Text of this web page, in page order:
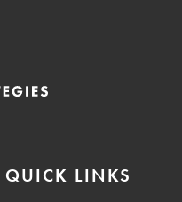
QUICK LINKS